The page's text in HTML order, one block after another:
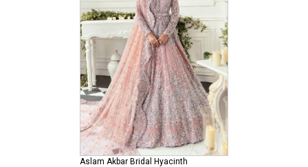
Aslam Akbar Bridal Hyacinth